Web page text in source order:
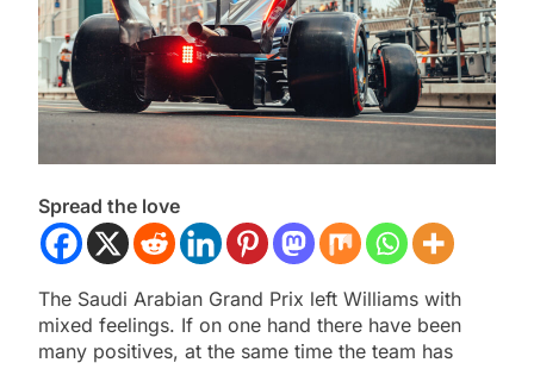
Spread the love
The Saudi Arabian Grand Prix left Williams with
mixed feelings. If on one hand there have been
many positives, at the same time the team has